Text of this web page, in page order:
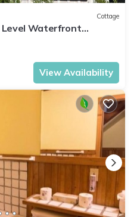
Cottage
Level Waterfront
to Beaches
View Availability